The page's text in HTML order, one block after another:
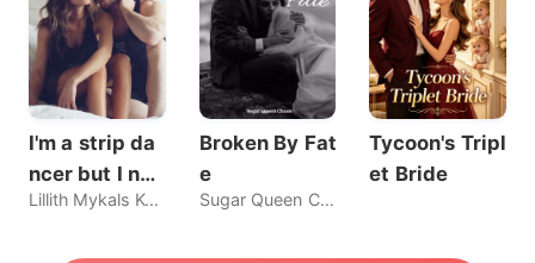
I'm a strip da
ncer but I nev
er sold my bo
Lillith Mykals Kennedy
Broken By Fat
e
Sugar Queen Chaos
Tycoon's Tripl
et Bride